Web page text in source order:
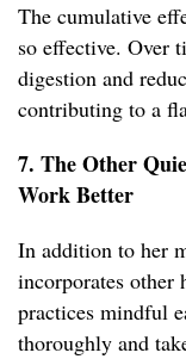
The cumulative
so effective. Over
digestion and
contributing to a
7. The Other
Work Better
In addition to her
incorporates other
practices mindful
thoroughly and